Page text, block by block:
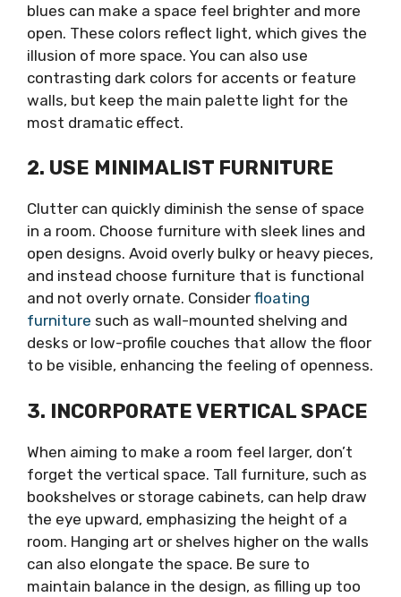
blues can make a space feel brighter and more
open. These colors reflect light, which gives the
illusion of more space. You can also use
contrasting dark colors for accents or feature
walls, but keep the main palette light for the
most dramatic effect.
2. USE MINIMALIST FURNITURE
Clutter can quickly diminish the sense of space
in a room. Choose furniture with sleek lines and
open designs. Avoid overly bulky or heavy pieces,
and instead choose furniture that is functional
and not overly ornate. Consider floating
furniture such as wall-mounted shelving and
desks or low-profile couches that allow the floor
to be visible, enhancing the feeling of openness.
3. INCORPORATE VERTICAL SPACE
When aiming to make a room feel larger, don’t
forget the vertical space. Tall furniture, such as
bookshelves or storage cabinets, can help draw
the eye upward, emphasizing the height of a
room. Hanging art or shelves higher on the walls
can also elongate the space. Be sure to
maintain balance in the design, as filling up too